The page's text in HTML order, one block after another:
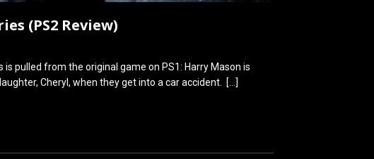
(PS2 Review)
pulled from the original game on PS1: Harry Mason is
Cheryl, when they get into a car accident.
[…]